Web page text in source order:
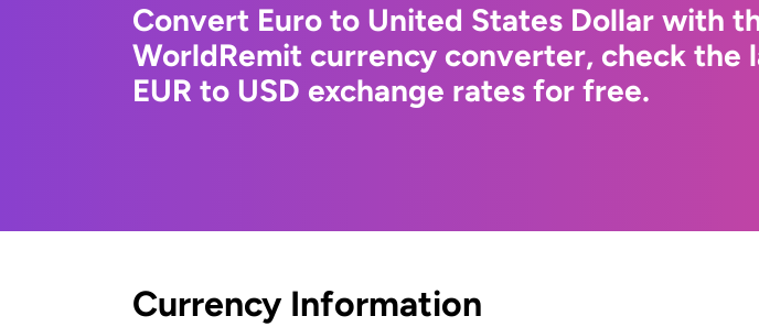
Convert Euro to United States Dollar with
WorldRemit currency converter, check the
EUR to USD exchange rates for free.
Currency Information